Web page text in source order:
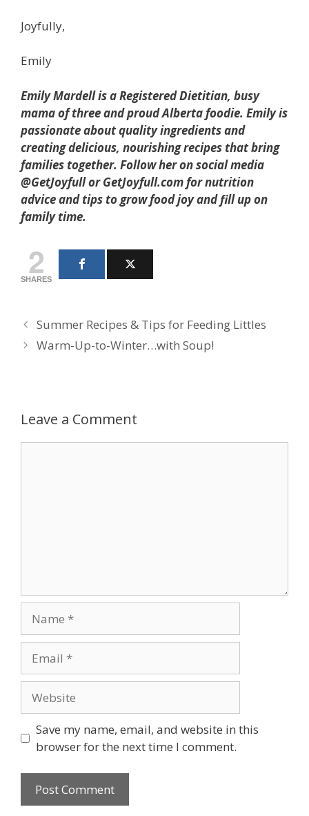
Joyfully,
Emily
Emily Mardell is a Registered Dietitian, busy
mama of three and proud Alberta foodie. Emily is
passionate about quality ingredients and
creating delicious, nourishing recipes that bring
families together. Follow her on social media
@GetJoyfull or GetJoyfull.com for nutrition
advice and tips to grow food joy and fill up on
family time.
2
SHARES
Summer Recipes & Tips for Feeding Littles
Warm-Up-to-Winter…with Soup!
Leave a Comment
Save my name, email, and website in this
browser for the next time I comment.